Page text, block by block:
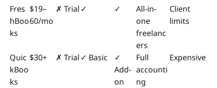
Fres
hBoo
ks
$19–
60/mo
✗ Trial ✓ ✓
All-in-
one
freelanc
ers
Client
limits
Quic
kBoo
ks
$30+ ✗ Trial ✓ Basic
✓
Add-
on
Full
accounti
ng
Expensive